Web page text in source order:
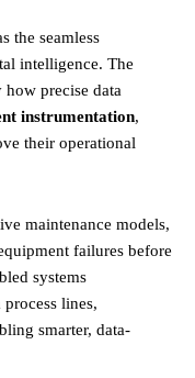
the seamless
intelligence. The
precise data
instrumentation,
their operational
maintenance models,
failures before
systems
lines,
smarter, data-